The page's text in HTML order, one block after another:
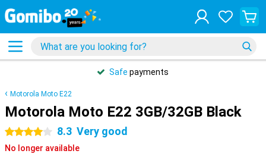
Safe payments
Motorola Moto E22
Motorola Moto E22 3GB/32GB Black
4 stars 8.3 Very good
No longer available